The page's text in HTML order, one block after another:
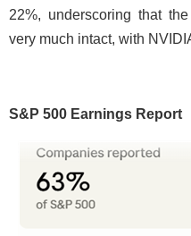
22%, underscoring that
very much intact, with
S&P 500 Earnings Report